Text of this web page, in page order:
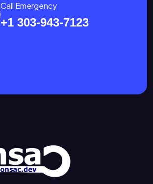
Call Emergency
+1 303-943-7123